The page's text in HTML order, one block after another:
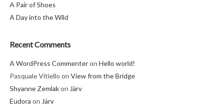
A Pair of Shoes
A Day into the Wild
Recent Comments
A WordPress Commenteron Hello world!
Pasquale Vitiello on View from the Bridge
Shyanne Zemlakon Järv
Eudora on Järv